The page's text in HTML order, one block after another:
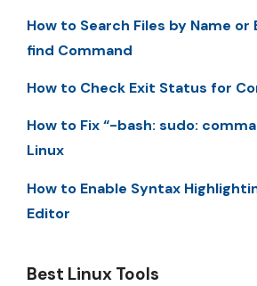
How to Search Files by Name or
find Command
How to Check Exit Status for
How to Fix “-bash: sudo:
Linux
How to Enable Syntax
Editor
Best Linux Tools